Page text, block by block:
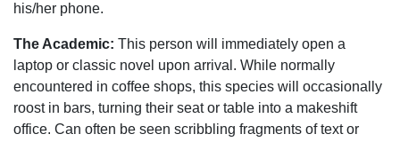
his/her phone.
The Academic: This person will immediately open a
laptop or classic novel upon arrival. While normally
encountered in coffee shops, this species will occasionally
roost in bars, turning their seat or table into a makeshift
office. Can often be seen scribbling fragments of text or